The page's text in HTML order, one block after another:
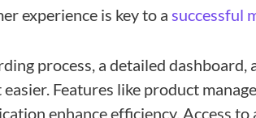
experience is key to a successful
process, a detailed dashboard,
Features like product
enhance efficiency. Access